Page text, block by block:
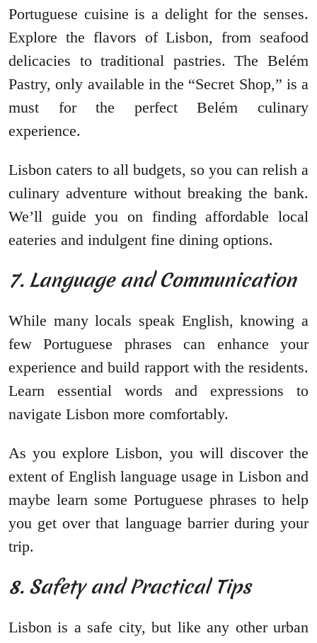
Portuguese cuisine is a delight for the senses.
Explore the flavors of Lisbon, from seafood
delicacies to traditional pastries. The Belém
Pastry, only available in the “Secret Shop,” is a
must for the perfect Belém culinary
experience.
Lisbon caters to all budgets, so you can relish a
culinary adventure without breaking the bank.
We’ll guide you on finding affordable local
eateries and indulgent fine dining options.
7. Language and Communication
While many locals speak English, knowing a
few Portuguese phrases can enhance your
experience and build rapport with the residents.
Learn essential words and expressions to
navigate Lisbon more comfortably.
As you explore Lisbon, you will discover the
extent of English language usage in Lisbon and
maybe learn some Portuguese phrases to help
you get over that language barrier during your
trip.
8. Safety and Practical Tips
Lisbon is a safe city, but like any other urban